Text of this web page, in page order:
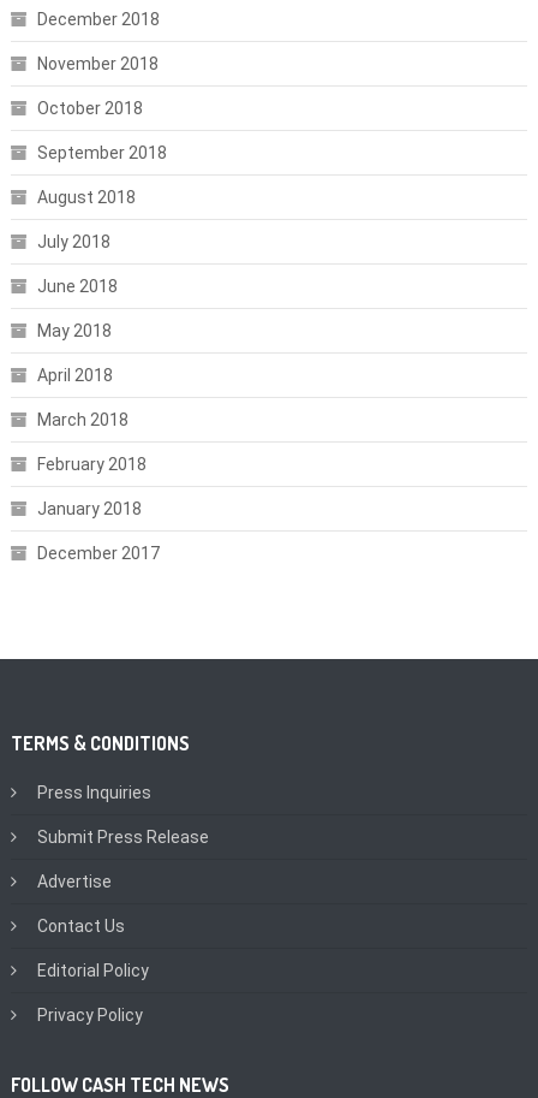
December 2018
November 2018
October 2018
September 2018
August 2018
July 2018
June 2018
May 2018
April 2018
March 2018
February 2018
January 2018
December 2017
TERMS & CONDITIONS
Press Inquiries
Submit Press Release
Advertise
Contact Us
Editorial Policy
Privacy Policy
FOLLOW CASH TECH NEWS